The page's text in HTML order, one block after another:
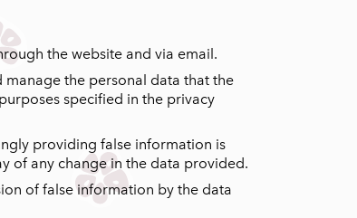
the website and via email.
the personal data that the
specified in the privacy
providing false information is
of any change in the data provided.
of false information by the data